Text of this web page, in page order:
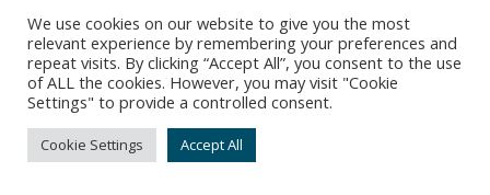
Company and guarantees freshness for all of his
orders. The company specializes in live lobster
and frozen lobster tails.
CLICK TO ORDER
We use cookies on our website to give you the most
relevant experience by remembering your preferences and
repeat visits. By clicking “Accept All”, you consent to the use
of ALL the cookies. However, you may visit "Cookie
Settings" to provide a controlled consent.
Cookie Settings Accept All